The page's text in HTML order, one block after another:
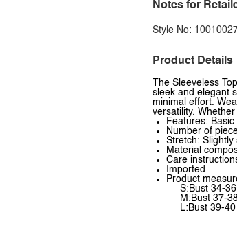
Notes for
Style No:
Product Details
The Sleeveless
sleek and elegant
minimal effort.
versatility.
Features: Basic
Number of
Stretch: Slightly
Material
Care
Imported
Product
S:Bust 34-
M:Bust 37-
L:Bust 39-